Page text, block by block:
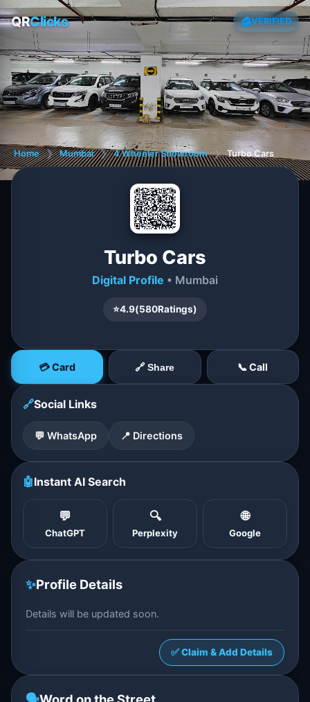
QRClicks VERIFIED
Home ❯ Mumbai ❯ 4 Wheeler Showroom ❯ Turbo Cars
Turbo Cars
Digital Profile • Mumbai
⭐4.9(580Ratings)
💳 Card 🔗 Share 📞 Call
🔗Social Links
💬 WhatsApp 📍 Directions
🤖Instant AI Search
💬
ChatGPT
🔍
Perplexity
🌐
Google
✨Profile Details
Details will be updated soon.
✅ Claim & Add Details